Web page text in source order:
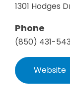
1301 Hodges
Phone
(850) 431-
Website